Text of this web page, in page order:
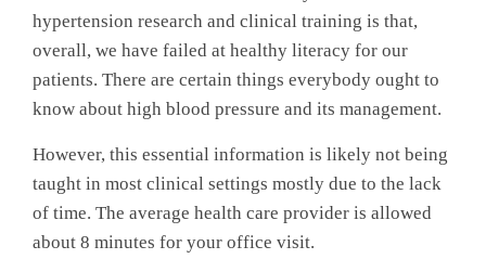
hypertension research and clinical training is that,
overall, we have failed at healthy literacy for our
patients. There are certain things everybody ought to
know about high blood pressure and its management.
However, this essential information is likely not being
taught in most clinical settings mostly due to the lack
of time. The average health care provider is allowed
about 8 minutes for your office visit.